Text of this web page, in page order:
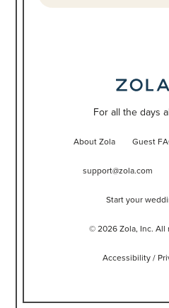
For all the days
About Zola Guest
support@zola.com
Start your
© 2026 Zola, Inc. All
Accessibility/